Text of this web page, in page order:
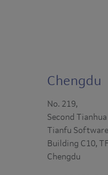
Chengdu
No. 219,
Second Tianhua
Tianfu
Building C10,
Chengdu